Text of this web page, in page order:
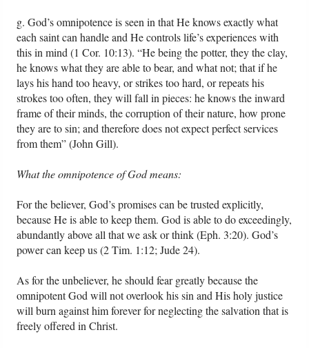
g. God’s omnipotence is seen in that He knows exactly what
each saint can handle and He controls life’s experiences with
this in mind (1 Cor. 10:13). “He being the potter, they the clay,
he knows what they are able to bear, and what not; that if he
lays his hand too heavy, or strikes too hard, or repeats his
strokes too often, they will fall in pieces: he knows the inward
frame of their minds, the corruption of their nature, how prone
they are to sin; and therefore does not expect perfect services
from them” (John Gill).
What the omnipotence of God means:
For the believer, God’s promises can be trusted explicitly,
because He is able to keep them. God is able to do exceedingly,
abundantly above all that we ask or think (Eph. 3:20). God’s
power can keep us (2 Tim. 1:12; Jude 24).
As for the unbeliever, he should fear greatly because the
omnipotent God will not overlook his sin and His holy justice
will burn against him forever for neglecting the salvation that is
freely offered in Christ.